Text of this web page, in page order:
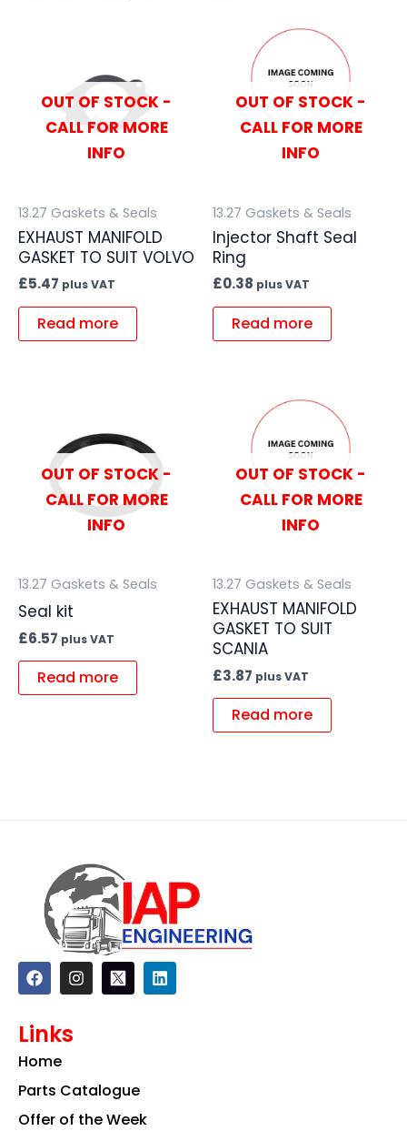
OUT OF STOCK -
CALL FOR MORE
INFO
13.27 Gaskets & Seals
EXHAUST MANIFOLD
GASKET TO SUIT VOLVO
£5.47 plus VAT
Read more
OUT OF STOCK -
CALL FOR MORE
INFO
13.27 Gaskets & Seals
Injector Shaft Seal
Ring
£0.38 plus VAT
Read more
OUT OF STOCK -
CALL FOR MORE
INFO
13.27 Gaskets & Seals
Seal kit
£6.57 plus VAT
Read more
OUT OF STOCK -
CALL FOR MORE
INFO
13.27 Gaskets & Seals
EXHAUST MANIFOLD
GASKET TO SUIT
SCANIA
£3.87 plus VAT
Read more
F
a
c
b
o
k
I
n
s
a
m
L
i
n
Links
Home
Parts Catalogue
Offer of the Week